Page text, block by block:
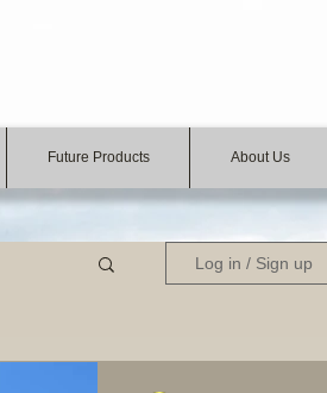
Future Products About Us
Log in / Sign up